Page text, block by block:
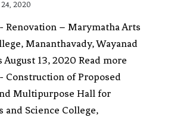
24, 2020
Renovation – Marymatha Arts
Mananthavady, Wayanad
13, 2020 Read more
Construction of Proposed
Multipurpose Hall for
and Science College,